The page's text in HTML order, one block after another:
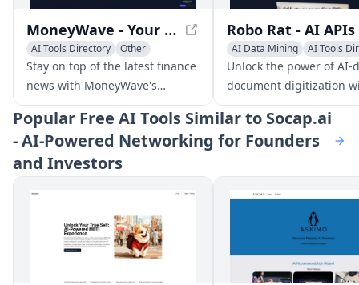
MoneyWave - Your Personalized Finance News Feed
AI Tools Directory Other
Stay on top of the latest finance
news with MoneyWave's
personalized feed, curated
from trusted sources worldwide
and enhanced with AI-driven
features.
AI Data Mining
AI Tools
Other
Unlock the power of AI-
document digitization
Robo Rat's innovative
designed to transform
businesses one
Popular Free AI Tools Similar to Socap.ai
- AI-Powered Networking for Founders
and Investors